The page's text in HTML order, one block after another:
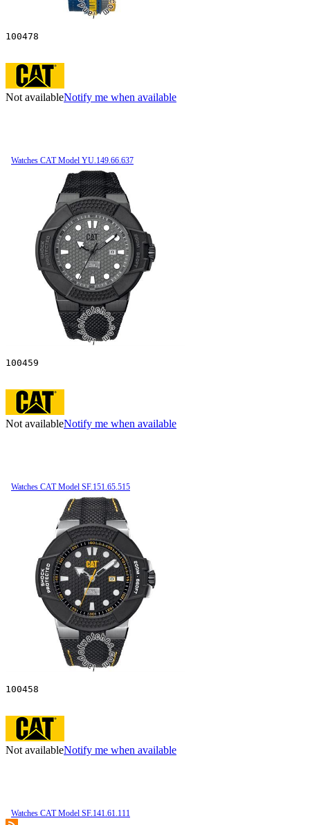
100478
Not availableNotify me when available
Watches CAT Model YU.149.66.637
100459
Not availableNotify me when available
Watches CAT Model SF.151.65.515
100458
Not availableNotify me when available
Watches CAT Model SF.141.61.111